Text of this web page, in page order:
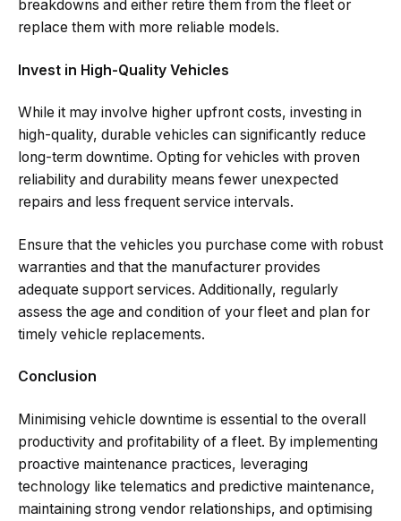
breakdowns and either retire them from the fleet or
replace them with more reliable models.
Invest in High-Quality Vehicles
While it may involve higher upfront costs, investing in
high-quality, durable vehicles can significantly reduce
long-term downtime. Opting for vehicles with proven
reliability and durability means fewer unexpected
repairs and less frequent service intervals.
Ensure that the vehicles you purchase come with robust
warranties and that the manufacturer provides
adequate support services. Additionally, regularly
assess the age and condition of your fleet and plan for
timely vehicle replacements.
Conclusion
Minimising vehicle downtime is essential to the overall
productivity and profitability of a fleet. By implementing
proactive maintenance practices, leveraging
technology like telematics and predictive maintenance,
maintaining strong vendor relationships, and optimising